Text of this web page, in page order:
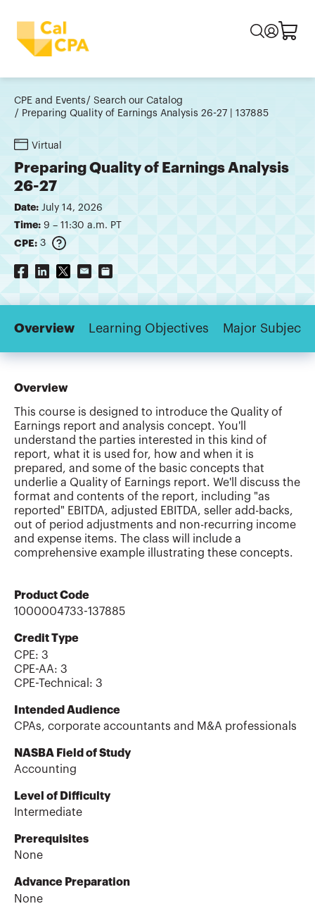
CPE and Events
Search our Catalog
Preparing Quality of Earnings Analysis 26-27 | 137885
Virtual
Preparing Quality of Earnings Analysis
26-27
Date: July 14, 2026
Time: 9 – 11:30 a.m. PT
CPE: 3
Overview Learning Objectives Major Subjects
Overview
This course is designed to introduce the Quality of
Earnings report and analysis concept. You'll
understand the parties interested in this kind of
report, what it is used for, how and when it is
prepared, and some of the basic concepts that
underlie a Quality of Earnings report. We'll discuss the
format and contents of the report, including "as
reported" EBITDA, adjusted EBITDA, seller add-backs,
out of period adjustments and non-recurring income
and expense items. The class will include a
comprehensive example illustrating these concepts.
Product Code
1000004733-137885
Credit Type
CPE: 3
CPE-AA: 3
CPE-Technical : 3
Intended Audience
CPAs, corporate accountants and M&A professionals
NASBA Field of Study
Accounting
Level of Difficulty
Intermediate
Prerequisites
None
Advance Preparation
None